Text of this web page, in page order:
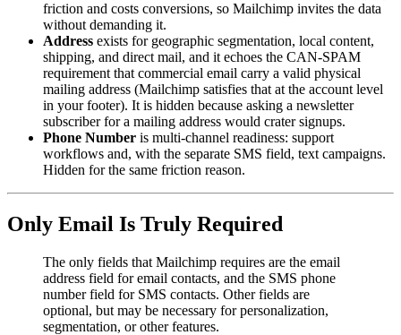
friction and costs conversions, so Mailchimp invites the data
without demanding it.
Address exists for geographic segmentation, local content,
shipping, and direct mail, and it echoes the CAN-SPAM
requirement that commercial email carry a valid physical
mailing address (Mailchimp satisfies that at the account level
in your footer). It is hidden because asking a newsletter
subscriber for a mailing address would crater signups.
Phone Number is multi-channel readiness: support
workflows and, with the separate SMS field, text campaigns.
Hidden for the same friction reason.
Only Email Is Truly Required
The only fields that Mailchimp requires are the email
address field for email contacts, and the SMS phone
number field for SMS contacts. Other fields are
optional, but may be necessary for personalization,
segmentation, or other features.